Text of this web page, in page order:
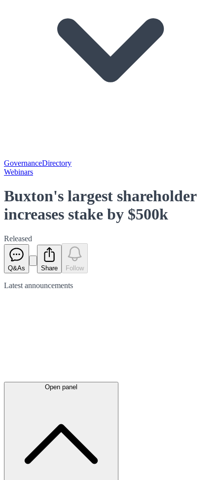
GovernanceDirectory
Webinars
Buxton's largest shareholder
increases stake by $500k
Released
Q&As Share Follow
Latest announcements
Open panel